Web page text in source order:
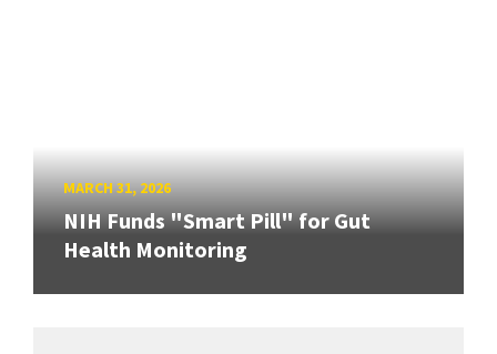
MARCH 31, 2026
NIH Funds "Smart Pill" for Gut
Health Monitoring